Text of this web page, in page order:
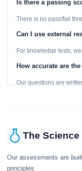
Is there a passing
There is no pass/fail
Can I use external
For knowledge tests,
learning, so references
How accurate are
Our questions are
The
Our assessments are
principles